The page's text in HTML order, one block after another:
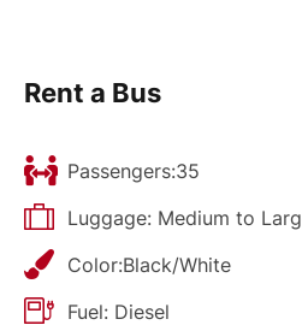
Rent a Bus
Passengers:35
Luggage: Medium to
Color:Black/White
Fuel: Diesel